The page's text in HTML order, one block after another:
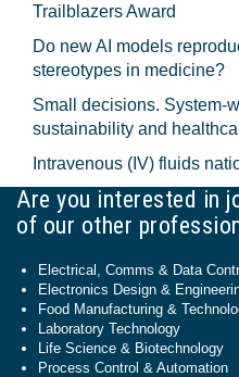
Trailblazers Award
Do new AI models
stereotypes in medicine?
Small decisions. System-
sustainability and
Intravenous (IV) fluids
Are you interested in
of our other
Electrical, Comms & Data
Electronics Design &
Food Manufacturing &
Laboratory Technology
Life Science & Biotechnology
Process Control & Automation